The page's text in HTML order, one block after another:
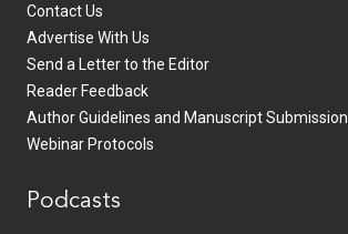
Contact Us
Advertise With Us
Send a Letter to the Editor
Reader Feedback
Author Guidelines and Manuscript Submission
Webinar Protocols
Podcasts